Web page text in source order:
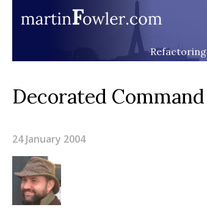
Refactoring
Decorated Command
24 January 2004